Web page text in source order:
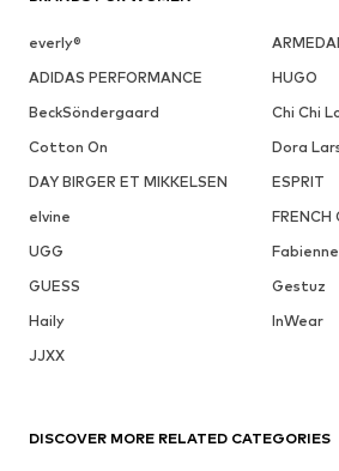
everly®
ADIDAS PERFORMANCE
HUGO
BeckSöndergaard
Chi Chi
Cotton On
Dora
DAY BIRGER ET MIKKELSEN
ESPRIT
elvine
FRENCH
UGG
GUESS
Gestuz
Haily
InWear
JJXX
DISCOVER MORE RELATED CATEGORIES